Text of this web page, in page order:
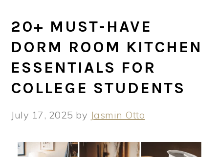
20+ MUST-HAVE
DORM ROOM KITCHEN
ESSENTIALS FOR
COLLEGE STUDENTS
July 17, 2025 by Jasmin Otto